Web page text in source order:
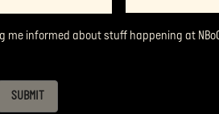
informed about stuff happening at
SUBMIT